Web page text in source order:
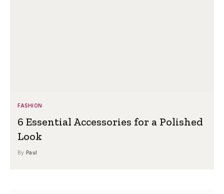
FASHION
6 Essential Accessories for a Polished
Look
By Paul